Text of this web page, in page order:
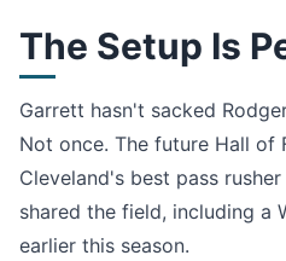
The Setup Is
Garrett hasn't sacked
Not once. The future Hall of
Cleveland's best pass
shared the field, including a
earlier this season.